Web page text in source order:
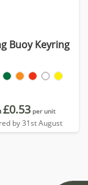
Buoy Keyring
£0.53 per unit
by 31st August